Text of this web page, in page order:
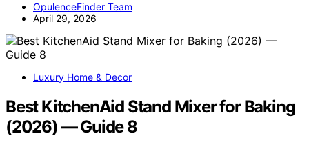
OpulenceFinder Team
April 29, 2026
Luxury Home & Decor
Best KitchenAid Stand Mixer for Baking
(2026) — Guide 8